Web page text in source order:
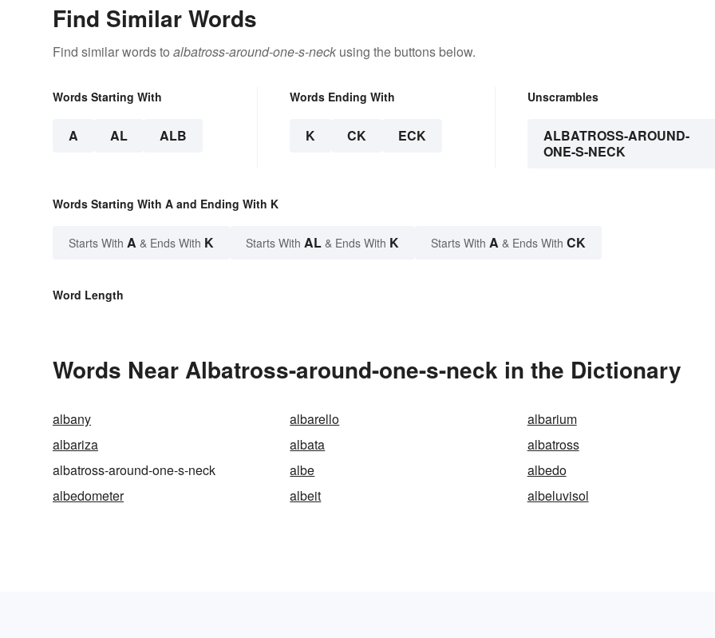
Find Similar Words
Find similar words to albatross-around-one-s-neck using the buttons below.
Words Starting With
A AL ALB
Words Ending With
K CK ECK
Unscrambles
ALBATROSS-AROUND-
ONE-S-NECK
Words Starting With A and Ending With K
Starts With A & Ends With K Starts With AL & Ends With K Starts With A & Ends With CK
Word Length
Words Near Albatross-around-one-s-neck in the Dictionary
albany albarello
albarium
albariza
albata
albatross
albatross-around-one-s-neck
albe
albedo
albedometer
albeit albeluvisol